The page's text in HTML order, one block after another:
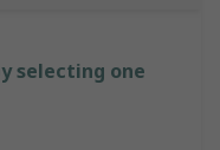
selecting one